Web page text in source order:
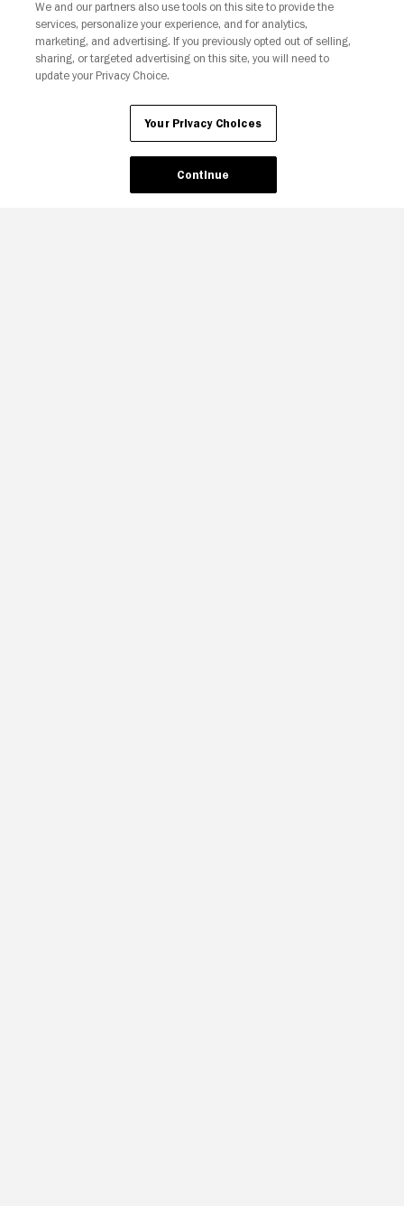
Your Privacy Choices
We and our partners also use tools on this site to provide the
services, personalize your experience, and for analytics,
marketing, and advertising. If you previously opted out of selling,
sharing, or targeted advertising on this site, you will need to
update your Privacy Choice.
Your Privacy Choices
Continue